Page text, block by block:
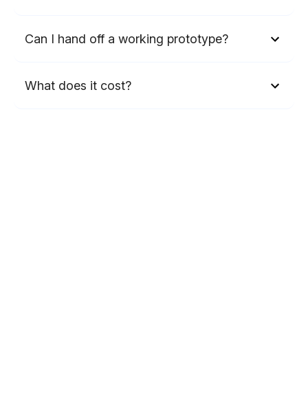
Can I hand off a working prototype?
What does it cost?